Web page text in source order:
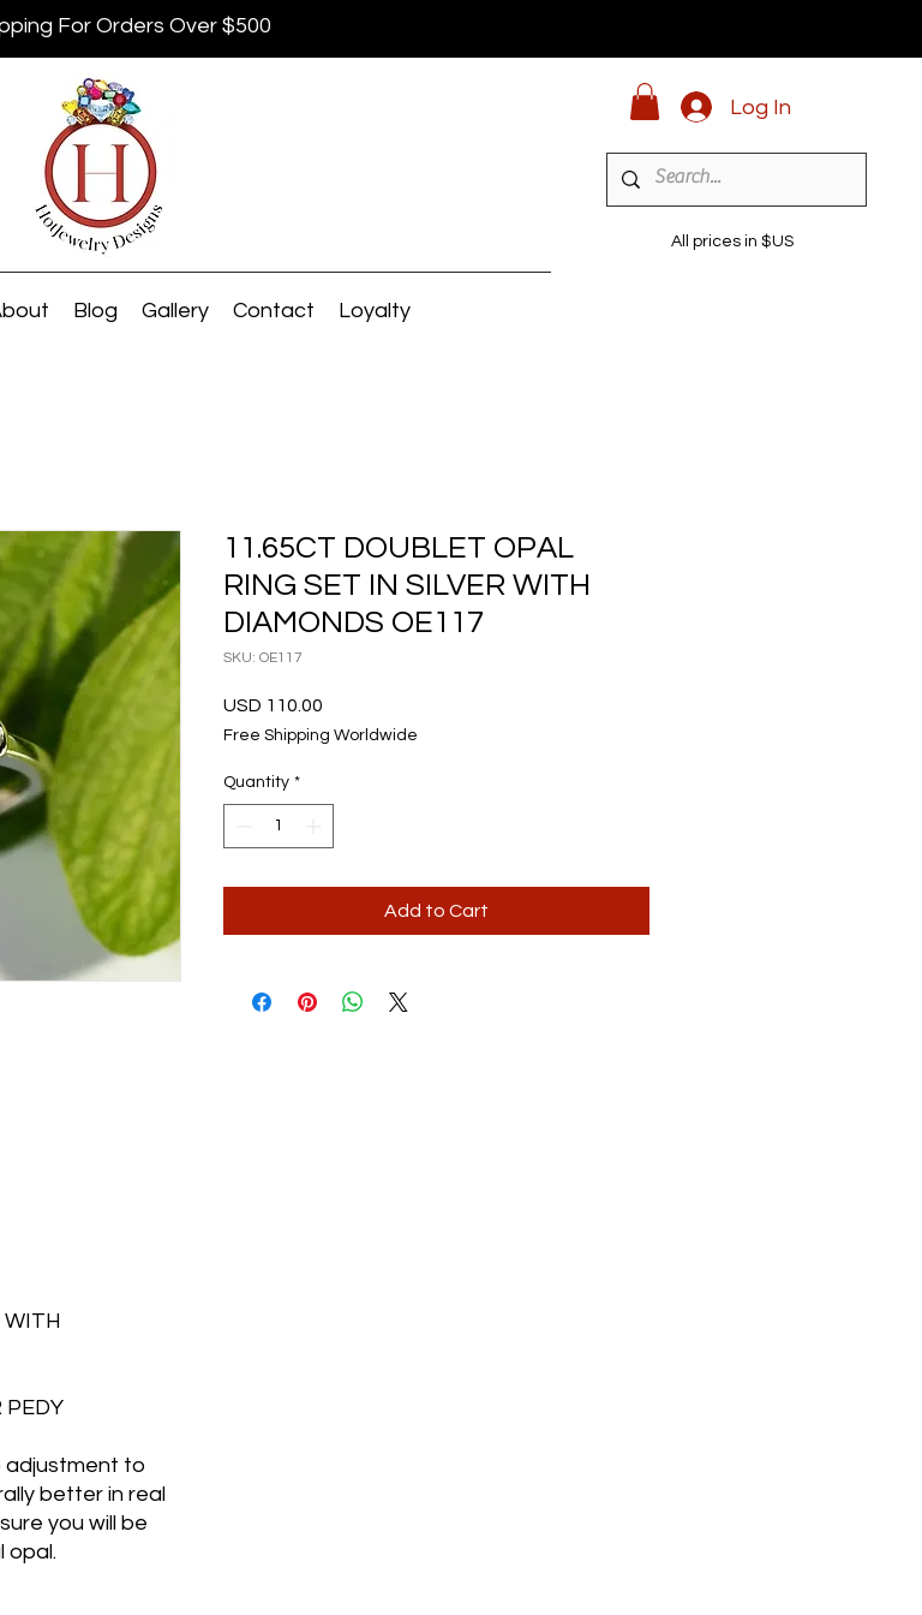
Blog Gallery Contact Loyalty
Log In
All prices in $US
For Orders Over $500
WITH
PEDY
adjustment to
better in real
you will be
opal.
11.65CT DOUBLET OPAL
RING SET IN SILVER WITH
DIAMONDS OE117
SKU: OE117
USD 110.00
Free Shipping Worldwide
Quantity *
Add to Cart